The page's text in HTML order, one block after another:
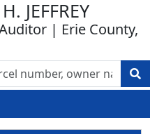
JEFFREY
| Erie County,